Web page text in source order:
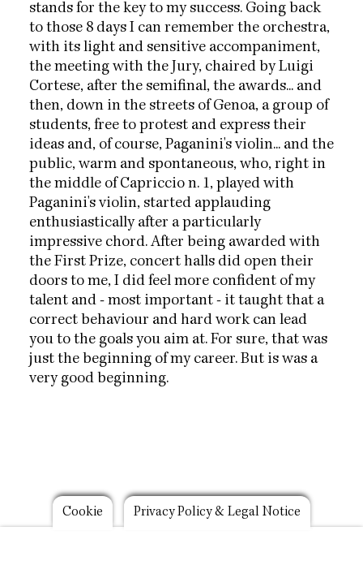
stands for the key to my success. Going back
to those 8 days I can remember the orchestra,
with its light and sensitive accompaniment,
the meeting with the Jury, chaired by Luigi
Cortese, after the semifinal, the awards... and
then, down in the streets of Genoa, a group of
students, free to protest and express their
ideas and, of course, Paganini's violin... and the
public, warm and spontaneous, who, right in
the middle of Capriccio n. 1, played with
Paganini's violin, started applauding
enthusiastically after a particularly
impressive chord. After being awarded with
the First Prize, concert halls did open their
doors to me, I did feel more confident of my
talent and - most important - it taught that a
correct behaviour and hard work can lead
you to the goals you aim at. For sure, that was
just the beginning of my career. But is was a
very good beginning.
Footer
Cookie Privacy Policy & Legal Notice